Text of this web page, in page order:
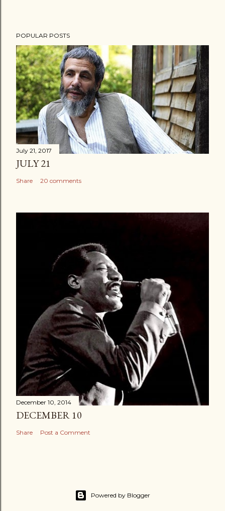
POPULAR POSTS
July 21, 2017
JULY 21
Share 20 comments
December 10, 2014
DECEMBER 10
Share Post a Comment
Powered by Blogger